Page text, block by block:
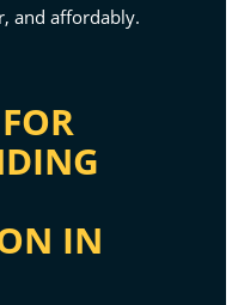
and affordably.
IN